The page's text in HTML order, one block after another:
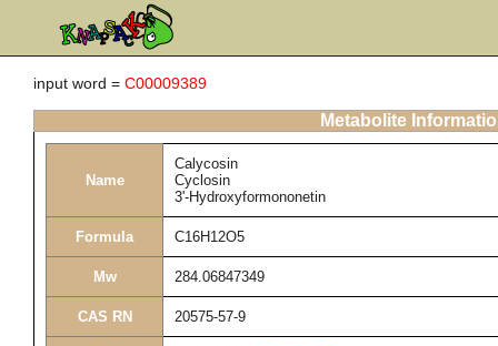
input word = C00009389
Metabolite
Name
Calycosin
Cyclosin
3'-Hydroxyformononetin
Formula C16H12O5
Mw 284.06847349
CAS RN 20575-57-9